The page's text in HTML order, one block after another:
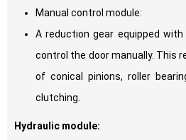
Manual control module:
A reduction gear equipped
control the door manually. This
of conical pinions, roller
clutching.
Hydraulic module: